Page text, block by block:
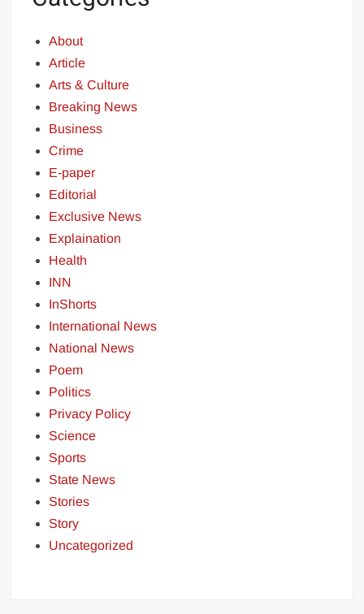
About
Article
Arts & Culture
Breaking News
Business
Crime
E-paper
Editorial
Exclusive News
Explaination
Health
INN
InShorts
International News
National News
Poem
Politics
Privacy Policy
Science
Sports
State News
Stories
Story
Uncategorized